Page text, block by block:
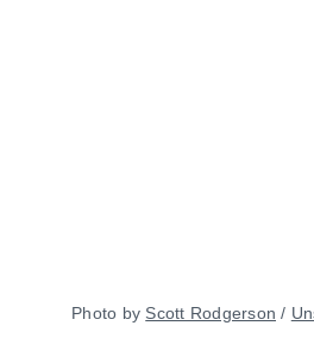
Photo by Scott Rodgerson /